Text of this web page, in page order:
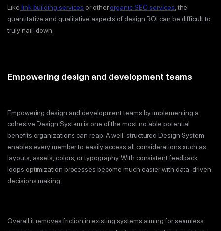
Like link building services or otherorganic SEO services, the
quantitative and qualitative aspects of design ROI can be difficult to
truly nail-down.
Empowering design and development teams
Empowering design and development teams by implementing a
cohesive Design System is one of the most notable potential
benefits organizations can reap. A well-structured Design System
enables every member to easily access all considerations such as
layouts, assets, colors, or typography. With consistent feedback
loops optimization processes become much easier with data-driven
decisions making.
Overall it removes friction in existing systems aiming for seamless